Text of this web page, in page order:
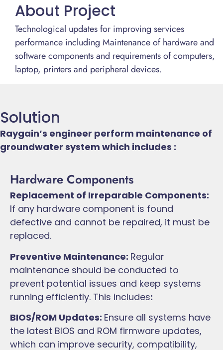
About Project
Technological updates for improving services
performance including Maintenance of hardware and
software components and requirements of computers,
laptop, printers and peripheral devices.
Solution
Raygain’s engineer perform maintenance of
groundwater system which includes :
Hardware Components
Replacement of Irreparable Components:
If any hardware component is found
defective and cannot be repaired, it must be
replaced.
Preventive Maintenance: Regular
maintenance should be conducted to
prevent potential issues and keep systems
running efficiently. This includes:
BIOS/ROM Updates: Ensure all systems have
the latest BIOS and ROM firmware updates,
which can improve security, compatibility,